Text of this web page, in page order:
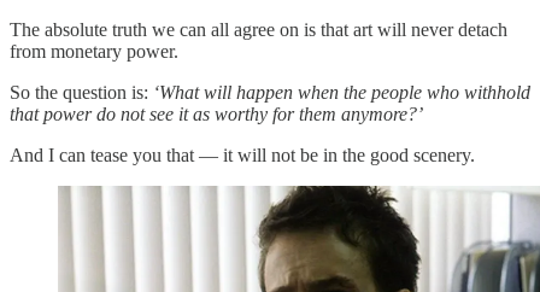
The absolute truth we can all agree on is that art will never detach
from monetary power.
So the question is: ‘What will happen when the people who withhold
that power do not see it as worthy for them anymore?’
And I can tease you that — it will not be in the good scenery.